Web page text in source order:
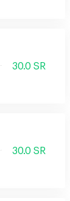
30.0 SR
30.0 SR